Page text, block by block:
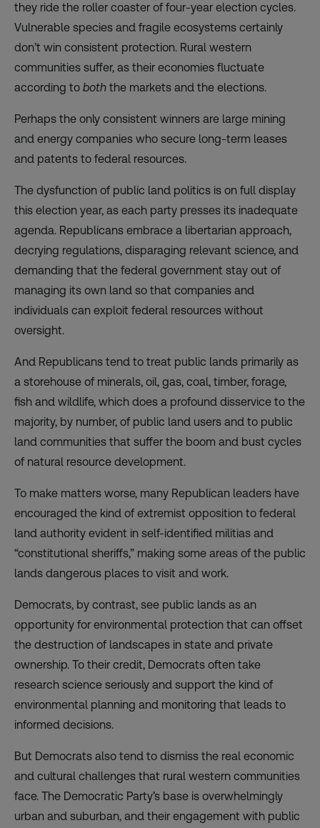
they ride the roller coaster of four-year election cycles.
Vulnerable species and fragile ecosystems certainly
don’t win consistent protection. Rural western
communities suffer, as their economies fluctuate
according to both the markets and the elections.
Perhaps the only consistent winners are large mining
and energy companies who secure long-term leases
and patents to federal resources.
The dysfunction of public land politics is on full display
this election year, as each party presses its inadequate
agenda. Republicans embrace a libertarian approach,
decrying regulations, disparaging relevant science, and
demanding that the federal government stay out of
managing its own land so that companies and
individuals can exploit federal resources without
oversight.
And Republicans tend to treat public lands primarily as
a storehouse of minerals, oil, gas, coal, timber, forage,
fish and wildlife, which does a profound disservice to the
majority, by number, of public land users and to public
land communities that suffer the boom and bust cycles
of natural resource development.
To make matters worse, many Republican leaders have
encouraged the kind of extremist opposition to federal
land authority evident in self-identified militias and
“constitutional sheriffs,” making some areas of the public
lands dangerous places to visit and work.
Democrats, by contrast, see public lands as an
opportunity for environmental protection that can offset
the destruction of landscapes in state and private
ownership. To their credit, Democrats often take
research science seriously and support the kind of
environmental planning and monitoring that leads to
informed decisions.
But Democrats also tend to dismiss the real economic
and cultural challenges that rural western communities
face. The Democratic Party’s base is overwhelmingly
urban and suburban, and their engagement with public